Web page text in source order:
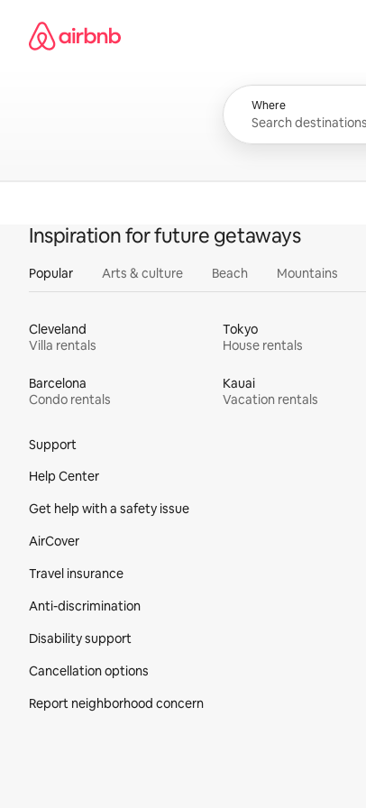
content
Airbnb homepage
Where
Inspiration for future getaways
Popular Arts & culture Beach Mountains
Cleveland
Villa rentals
Tokyo
House rentals
Barcelona
Condo rentals
Kauai
Vacation rentals
Support
Help Center
Get help with a safety issue
AirCover
Travel insurance
Anti-discrimination
Disability support
Cancellation options
Report neighborhood concern